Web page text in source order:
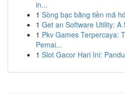
in...
1 Sòng bạc bằng tiền mã
1 Get an Software Utility: A
1 Pkv Games Terpercaya:
Pemai...
1 Slot Gacor Hari Ini: